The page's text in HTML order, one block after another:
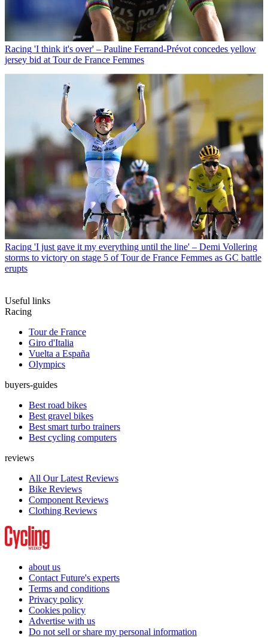
Racing 'I think it's over' – Pauline Ferrand-Prévot concedes yellow
jersey bid at Tour de France Femmes
Racing 'I just gave it my everything until the line' – Demi Vollering
storms to victory on stage 5 of Tour de France Femmes as GC battle
erupts
Useful links
Racing
Tour de France
Giro d'Italia
Vuelta a España
Olympics
buyers-guides
Best road bikes
Best gravel bikes
Best smart turbo trainers
Best cycling computers
reviews
All Our Latest Reviews
Bike Reviews
Component Reviews
Clothing Reviews
about us
Contact Future's experts
Terms and conditions
Privacy policy
Cookies policy
Advertise with us
Do not sell or share my personal information